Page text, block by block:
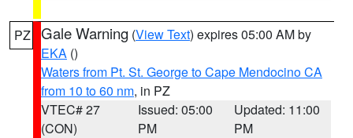
PZ Gale Warning (View Text) expires 05:00 AM by
EKA ()
Waters from Pt. St. George to Cape Mendocino CA
from 10 to 60 nm, in PZ
VTEC# 27
(CON)
Issued: 05:00
PM
Updated: 11:00
PM